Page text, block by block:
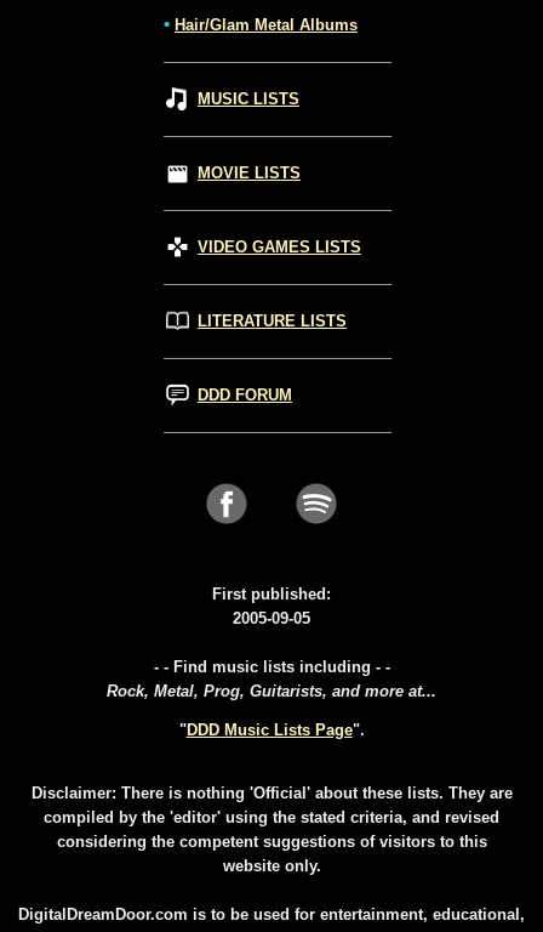
• Hair/Glam Metal Albums
MUSIC LISTS
MOVIE LISTS
VIDEO GAMES LISTS
LITERATURE LISTS
DDD FORUM
First published:
2005-09-05
- - Find music lists including - -
Rock, Metal, Prog, Guitarists, and more at...
"DDD Music Lists Page".
Disclaimer: There is nothing 'Official' about these lists. They are
compiled by the 'editor' using the stated criteria, and revised
considering the competent suggestions of visitors to this
website only.
DigitalDreamDoor.com is to be used for entertainment, educational,